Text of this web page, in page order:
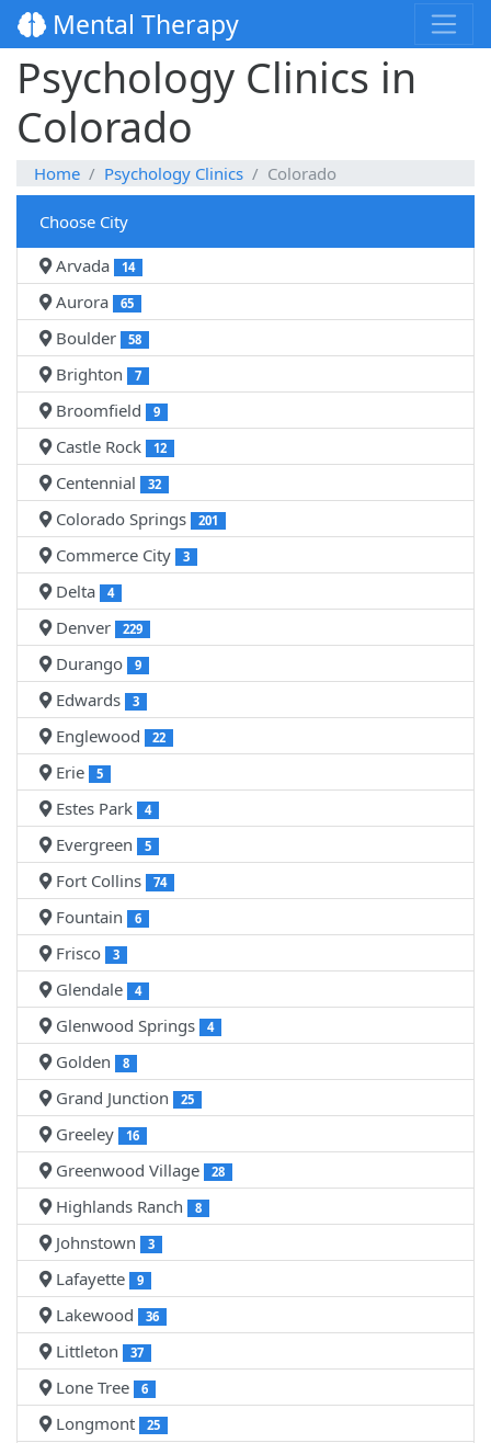
Mental Therapy
Psychology Clinics in
Colorado
Home Psychology Clinics Colorado
Choose City
Arvada
14
Aurora 65
Boulder 58
Brighton 7
Broomfield 9
Castle Rock 12
Centennial 32
Colorado Springs 201
Commerce City 3
Delta 4
Denver 229
Durango 9
Edwards 3
Englewood 22
Erie 5
Estes Park 4
Evergreen 5
Fort Collins 74
Fountain 6
Frisco 3
Glendale 4
Glenwood Springs 4
Golden 8
Grand Junction 25
Greeley 16
Greenwood Village 28
Highlands Ranch 8
Johnstown 3
Lafayette 9
Lakewood 36
Littleton 37
Lone Tree 6
Longmont 25